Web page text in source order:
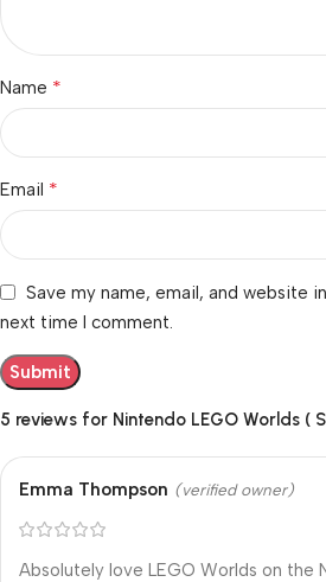
5 reviews for Nintendo LEGO Worlds (
Emma Thompson (verified owner)
Absolutely love LEGO Worlds on the
Name *
Email *
Save my name, email, and website
next time I comment.